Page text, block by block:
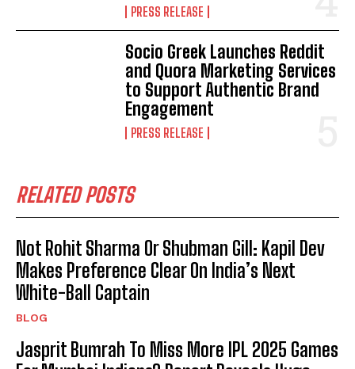
PRESS RELEASE
Socio Greek Launches Reddit
and Quora Marketing Services
to Support Authentic Brand
Engagement
PRESS RELEASE
RELATED POSTS
Not Rohit Sharma Or Shubman Gill: Kapil Dev
Makes Preference Clear On India’s Next
White-Ball Captain
BLOG
Jasprit Bumrah To Miss More IPL 2025 Games